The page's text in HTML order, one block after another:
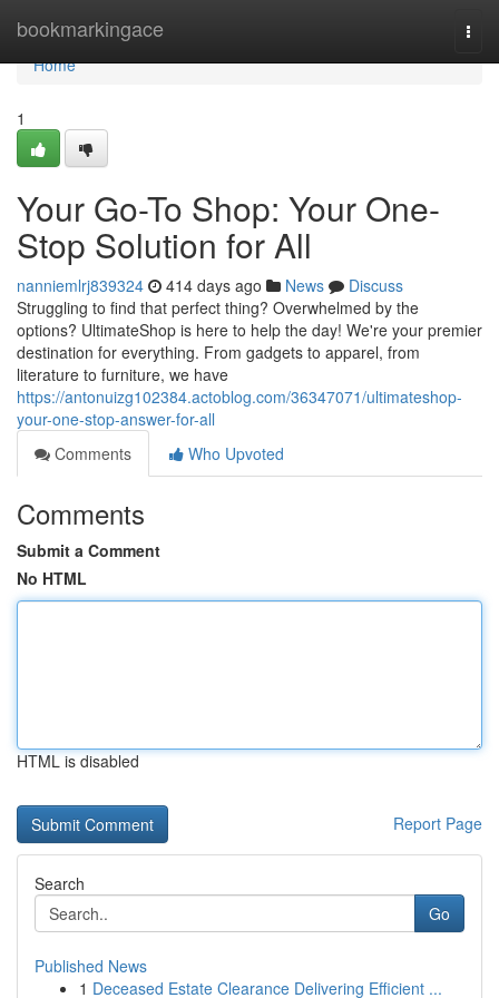
bookmarkingace
Home
Home
1
Your Go-To Shop: Your One-
Stop Solution for All
nanniemlrj839324 414 days ago News
Discuss
Struggling to find that perfect thing? Overwhelmed by the
options? UltimateShop is here to help the day! We're your premier
destination for everything. From gadgets to apparel, from
literature to furniture, we have
https://antonuizg102384.actoblog.com/36347071/ultimateshop-
your-one-stop-answer-for-all
Comments
Who Upvoted
Comments
Submit a Comment
No HTML
HTML is disabled
Report Page
Search
Go
Published News
1 Deceased Estate Clearance Delivering Efficient ...